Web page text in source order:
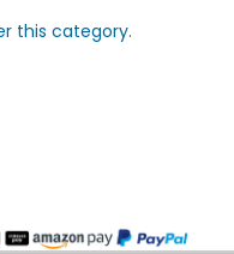
this category.